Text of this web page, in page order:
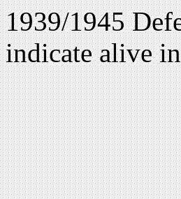
1939/1945
indicate alive